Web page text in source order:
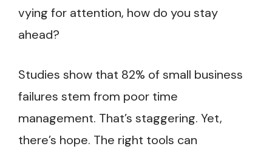
vying for attention, how do you stay
ahead?
Studies show that 82% of small business
failures stem from poor time
management. That’s staggering. Yet,
there’s hope. The right tools can